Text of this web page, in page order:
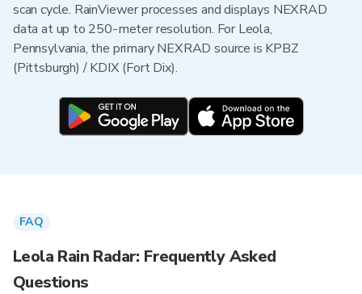
scan cycle. RainViewer processes and displays NEXRAD
data at up to 250-meter resolution. For Leola,
Pennsylvania, the primary NEXRAD source is KPBZ
(Pittsburgh) / KDIX (Fort Dix).
FAQ
Leola Rain Radar: Frequently Asked
Questions